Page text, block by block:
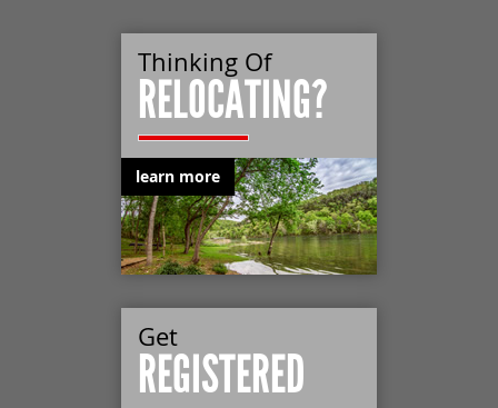
Thinking Of
RELOCATING?
learn more
Get
REGISTERED